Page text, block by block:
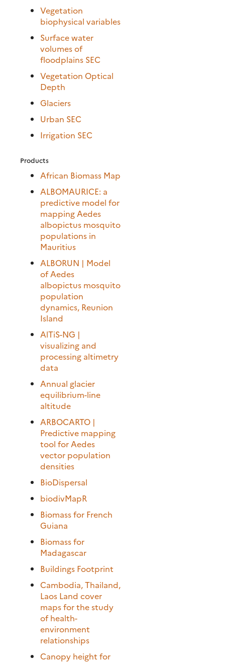
Vegetation
biophysical variables
Surface water
volumes of
floodplains SEC
Vegetation Optical
Depth
Glaciers
Urban SEC
Irrigation SEC
Products
African Biomass Map
ALBOMAURICE: a
predictive model for
mapping Aedes
albopictus mosquito
populations in
Mauritius
ALBORUN | Model
of Aedes
albopictus mosquito
population
dynamics, Reunion
Island
AlTiS-NG |
visualizing and
processing altimetry
data
Annual glacier
equilibrium-line
altitude
ARBOCARTO |
Predictive mapping
tool for Aedes
vector population
densities
BioDispersal
biodivMapR
Biomass for French
Guiana
Biomass for
Madagascar
Buildings Footprint
Cambodia, Thailand,
Laos Land cover
maps for the study
of health-
environment
relationships
Canopy height for